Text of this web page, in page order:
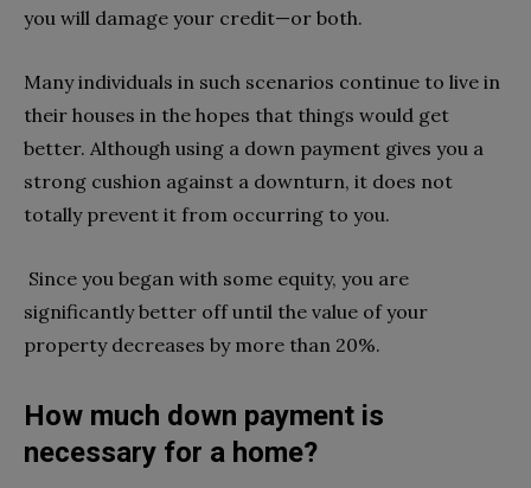
you will damage your credit—or both.
Many individuals in such scenarios continue to live in
their houses in the hopes that things would get
better. Although using a down payment gives you a
strong cushion against a downturn, it does not
totally prevent it from occurring to you.
Since you began with some equity, you are
significantly better off until the value of your
property decreases by more than 20%.
How much down payment is
necessary for a home?